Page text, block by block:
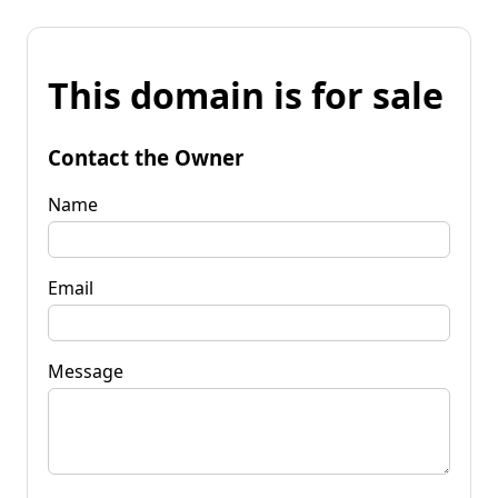
This domain is for sale
Contact the Owner
Name
Email
Message